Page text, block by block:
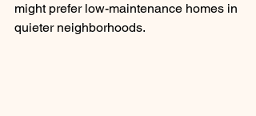
might prefer low-maintenance homes in
quieter neighborhoods.